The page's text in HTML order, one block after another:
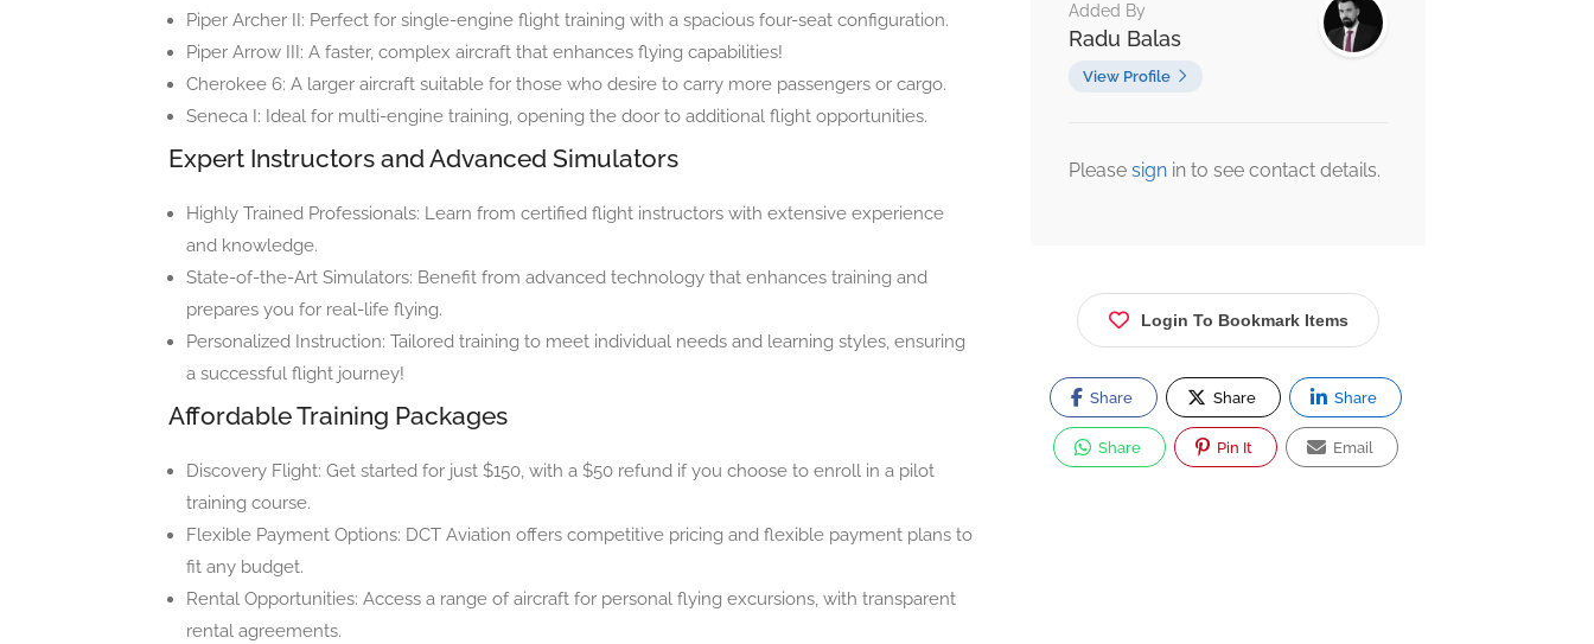
Piper Archer II: Perfect for single-engine flight training with a spacious four-seat configuration.
Piper Arrow III: A faster, complex aircraft that enhances flying capabilities!
Cherokee 6: A larger aircraft suitable for those who desire to carry more passengers or cargo.
Seneca I: Ideal for multi-engine training, opening the door to additional flight opportunities.
Expert Instructors and Advanced Simulators
Highly Trained Professionals: Learn from certified flight instructors with extensive experience
and knowledge.
State-of-the-Art Simulators: Benefit from advanced technology that enhances training and
prepares you for real-life flying.
Personalized Instruction: Tailored training to meet individual needs and learning styles, ensuring
a successful flight journey!
Affordable Training Packages
Discovery Flight: Get started for just $150, with a $50 refund if you choose to enroll in a pilot
training course.
Flexible Payment Options: DCT Aviation offers competitive pricing and flexible payment plans to
fit any budget.
Rental Opportunities: Access a range of aircraft for personal flying excursions, with transparent
rental agreements.
Added By
Radu Balas
View Profile
Please sign in to see contact details.
Login To Bookmark Items
Share Share Share
Share Pin It Email